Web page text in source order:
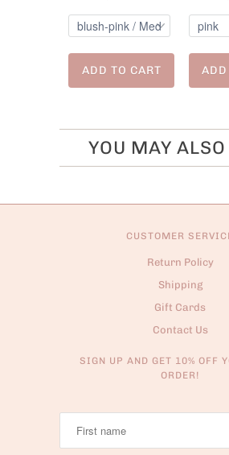
ADD TO CART ADD
YOU MAY
CUSTOMER
Return Policy
Shipping
Gift Cards
Contact Us
SIGN UP AND GET 10% OFF
ORDER!